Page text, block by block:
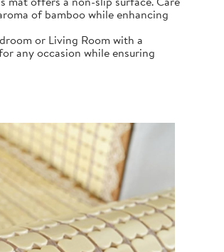
of bamboo while enhancing
or Living Room with a
any occasion while ensuring